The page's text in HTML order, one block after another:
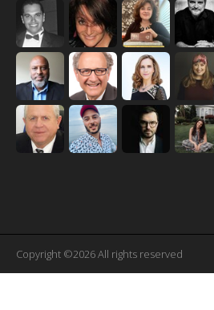
Copyright ©2026 All rights reserved